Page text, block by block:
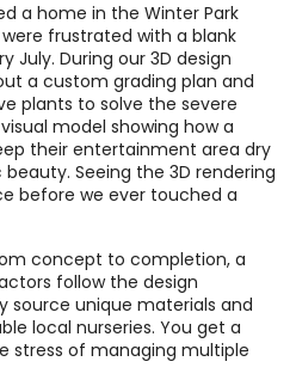
a home in the Winter Park
frustrated with a blank
July. During our 3D design
a custom grading plan and
plants to solve the severe
model showing how a
their entertainment area dry
Seeing the 3D rendering
before we ever touched a
concept to completion, a
follow the design
source unique materials and
local nurseries. You get a
stress of managing multiple